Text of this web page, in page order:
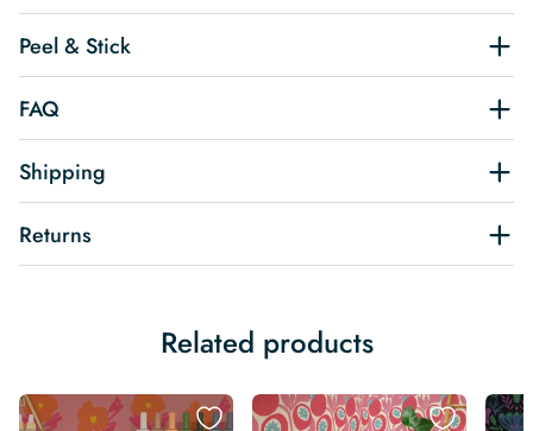
Peel & Stick
FAQ
Shipping
Returns
Related products